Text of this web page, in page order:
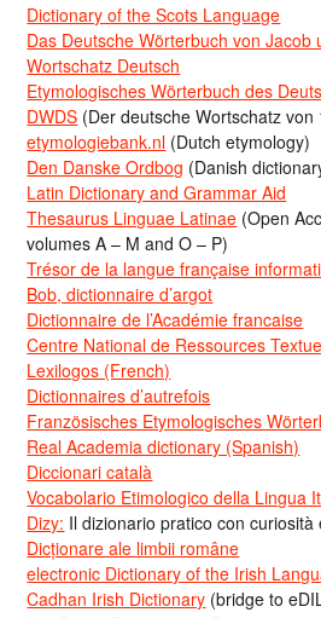
Dictionary of the Scots Language
Das Deutsche Wörterbuch von Jacob
Wortschatz Deutsch
Etymologisches Wörterbuch des
DWDS (Der deutsche Wortschatz von
etymologiebank.nl (Dutch etymology)
Den Danske Ordbog (Danish
Latin Dictionary and Grammar Aid
Thesaurus Linguae Latinae (Open
volumes A – M and O – P)
Trésor de la langue française
Bob, dictionnaire d’argot
Dictionnaire de l’Académie francaise
Centre National de Ressources
Lexilogos (French)
Dictionnaires d’autrefois
Französisches Etymologisches
Real Academia dictionary (Spanish)
Diccionari català
Vocabolario Etimologico della Lingua
Dizy: Il dizionario pratico con
Dicționare ale limbii române
electronic Dictionary of the Irish
Cadhan Irish Dictionary (bridge to